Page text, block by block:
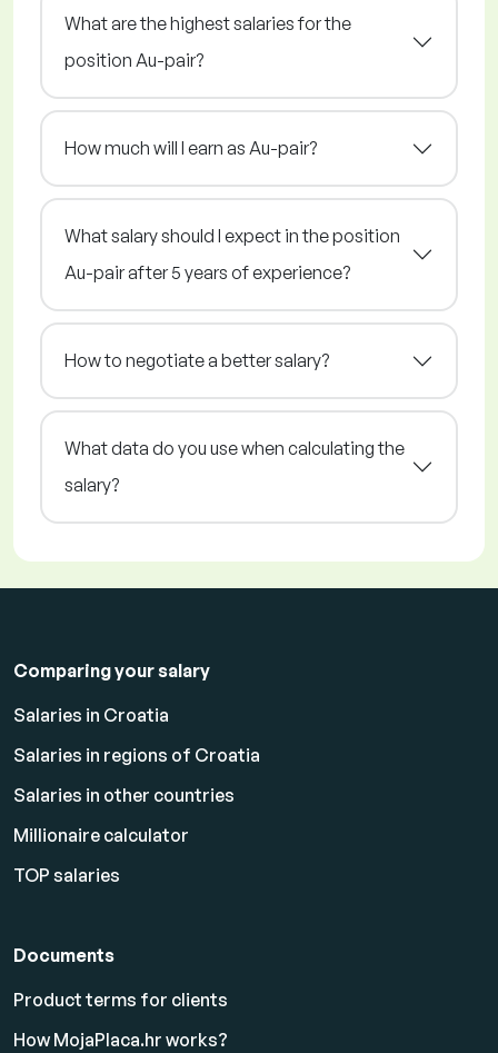
What are the highest salaries for the
position Au-pair?
How much will I earn as Au-pair?
What salary should I expect in the position
Au-pair after 5 years of experience?
How to negotiate a better salary?
What data do you use when calculating the
salary?
Comparing your salary
Salaries in Croatia
Salaries in regions of Croatia
Salaries in other countries
Millionaire calculator
TOP salaries
Documents
Product terms for clients
How MojaPlaca.hr works?